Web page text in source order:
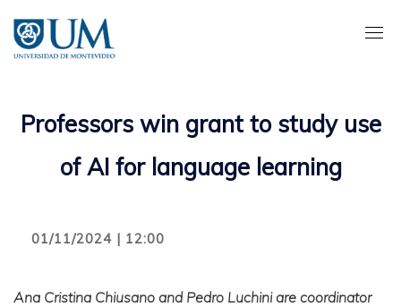
contenido
principal
Professors win grant to study use
of AI for language learning
01/11/2024 | 12:00
Ana Cristina Chiusano and Pedro Luchini are coordinator